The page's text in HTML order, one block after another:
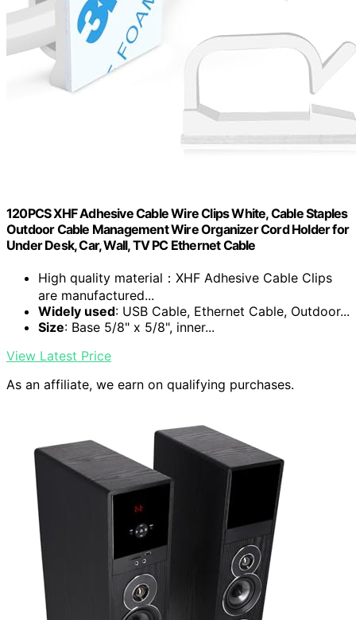
120PCS XHF Adhesive Cable Wire Clips White, Cable Staples
Outdoor Cable Management Wire Organizer Cord Holder for
Under Desk, Car, Wall, TV PC Ethernet Cable
High quality material：XHF Adhesive Cable Clips
are manufactured...
Widely used: USB Cable, Ethernet Cable, Outdoor...
Size: Base 5/8" x 5/8", inner...
View Latest Price
As an affiliate, we earn on qualifying purchases.